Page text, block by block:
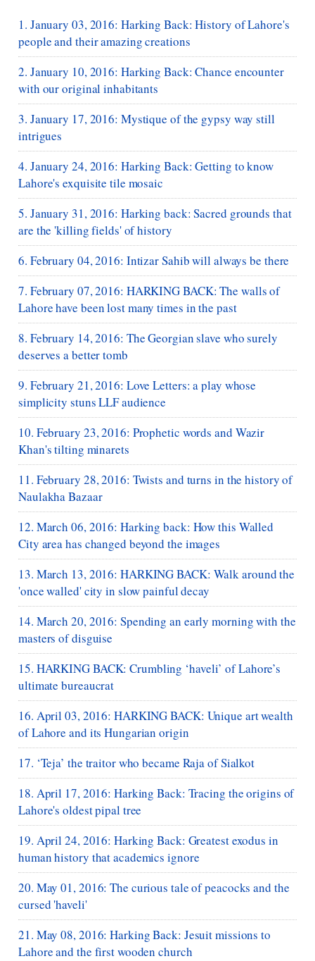
1. January 03, 2016: Harking Back: History of Lahore's
people and their amazing creations
2. January 10, 2016: Harking Back: Chance encounter
with our original inhabitants
3. January 17, 2016: Mystique of the gypsy way still
intrigues
4. January 24, 2016: Harking Back: Getting to know
Lahore's exquisite tile mosaic
5. January 31, 2016: Harking back: Sacred grounds that
are the 'killing fields' of history
6. February 04, 2016: Intizar Sahib will always be there
7. February 07, 2016: HARKING BACK: The walls of
Lahore have been lost many times in the past
8. February 14, 2016: The Georgian slave who surely
deserves a better tomb
9. February 21, 2016: Love Letters: a play whose
simplicity stuns LLF audience
10. February 23, 2016: Prophetic words and Wazir
Khan's tilting minarets
11. February 28, 2016: Twists and turns in the history of
Naulakha Bazaar
12. March 06, 2016: Harking back: How this Walled
City area has changed beyond the images
13. March 13, 2016: HARKING BACK: Walk around the
'once walled' city in slow painful decay
14. March 20, 2016: Spending an early morning with the
masters of disguise
15. HARKING BACK: Crumbling ‘haveli’ of Lahore’s
ultimate bureaucrat
16. April 03, 2016: HARKING BACK: Unique art wealth
of Lahore and its Hungarian origin
17. ‘Teja’ the traitor who became Raja of Sialkot
18. April 17, 2016: Harking Back: Tracing the origins of
Lahore's oldest pipal tree
19. April 24, 2016: Harking Back: Greatest exodus in
human history that academics ignore
20. May 01, 2016: The curious tale of peacocks and the
cursed 'haveli'
21. May 08, 2016: Harking Back: Jesuit missions to
Lahore and the first wooden church